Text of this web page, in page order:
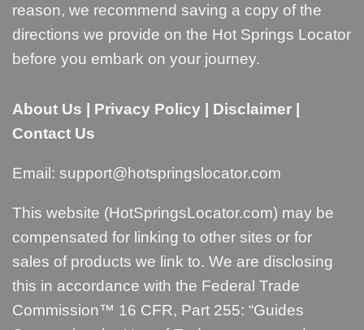
reason, we recommend saving a copy of the
directions we provide on the Hot Springs Locator
before you embark on your journey.
About Us | Privacy Policy | Disclaimer |
Contact Us
Email: support@hotspringslocator.com
This website (HotSpringsLocator.com) may be
compensated for linking to other sites or for
sales of products we link to. We are disclosing
this in accordance with the Federal Trade
Commission™ 16 CFR, Part 255: “Guides